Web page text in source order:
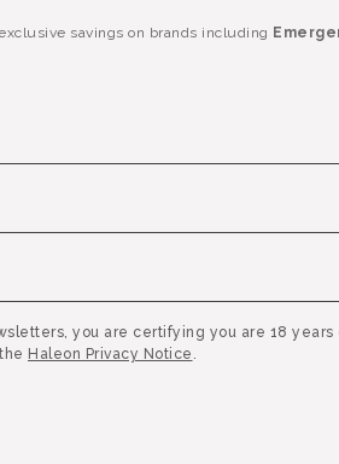
savings on brands including
you are certifying you are 18 years
Haleon Privacy Notice .